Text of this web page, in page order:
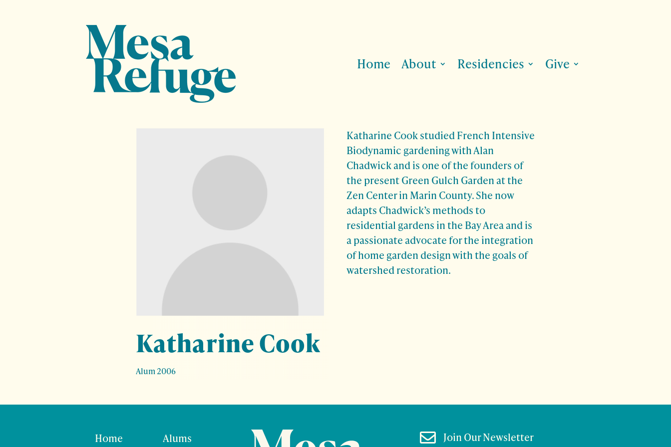
Home About Residencies Give
Katharine Cook
Alum 2006
Katharine Cookstudied French Intensive
Biodynamic gardening with Alan
Chadwick and is one of the founders of
the present Green Gulch Garden at the
Zen Center in Marin County. She now
adapts Chadwick’s methods to
residential gardens in the Bay Area and is
a passionate advocate for the integration
of home garden design with the goals of
watershed restoration.
Home Alums  Join Our Newsletter